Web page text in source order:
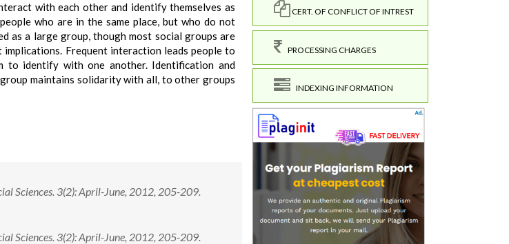
with each other and identify themselves as
who are in the same place, but who do not
as a large group, though most social groups are
Frequent interaction leads people to
to identify with one another. Identification and
maintains solidarity with all, to other groups
Sciences. 3(2): April-June, 2012, 205-209.
Sciences. 3(2): April-June, 2012, 205-209.
CERT. OF CONFLICT OF INTREST
PROCESSING CHARGES
INDEXING INFORMATION